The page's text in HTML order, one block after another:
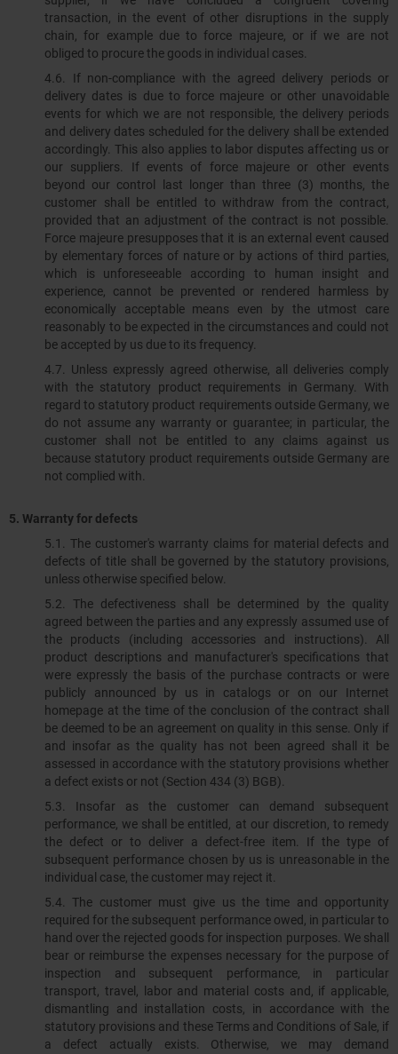
transaction, in the event of other disruptions in the supply
chain, for example due to force majeure, or if we are not
obliged to procure the goods in individual cases.
4.6. If non-compliance with the agreed delivery periods or
delivery dates is due to force majeure or other unavoidable
events for which we are not responsible, the delivery periods
and delivery dates scheduled for the delivery shall be extended
accordingly. This also applies to labor disputes affecting us or
our suppliers. If events of force majeure or other events
beyond our control last longer than three (3) months, the
customer shall be entitled to withdraw from the contract,
provided that an adjustment of the contract is not possible.
Force majeure presupposes that it is an external event caused
by elementary forces of nature or by actions of third parties,
which is unforeseeable according to human insight and
experience, cannot be prevented or rendered harmless by
economically acceptable means even by the utmost care
reasonably to be expected in the circumstances and could not
be accepted by us due to its frequency.
4.7. Unless expressly agreed otherwise, all deliveries comply
with the statutory product requirements in Germany. With
regard to statutory product requirements outside Germany, we
do not assume any warranty or guarantee; in particular, the
customer shall not be entitled to any claims against us
because statutory product requirements outside Germany are
not complied with.
5. Warranty for defects
5.1.​​​​​​​ The customer's warranty claims for material defects and
defects of title shall be governed by the statutory provisions,
unless otherwise specified below.
5.2. The defectiveness shall be determined by the quality
agreed between the parties and any expressly assumed use of
the products (including accessories and instructions). All
product descriptions and manufacturer's specifications that
were expressly the basis of the purchase contracts or were
publicly announced by us in catalogs or on our Internet
homepage at the time of the conclusion of the contract shall
be deemed to be an agreement on quality in this sense. Only if
and insofar as the quality has not been agreed shall it be
assessed in accordance with the statutory provisions whether
a defect exists or not (Section 434 (3) BGB).
5.3.​​​​​​​ Insofar as the customer can demand subsequent
performance, we shall be entitled, at our discretion, to remedy
the defect or to deliver a defect-free item. If the type of
subsequent performance chosen by us is unreasonable in the
individual case, the customer may reject it.
5.4. The customer must give us the time and opportunity
required for the subsequent performance owed, in particular to
hand over the rejected goods for inspection purposes. We shall
bear or reimburse the expenses necessary for the purpose of
inspection and subsequent performance, in particular
transport, travel, labor and material costs and, if applicable,
dismantling and installation costs, in accordance with the
statutory provisions and these Terms and Conditions of Sale, if
a defect actually exists. Otherwise, we may demand